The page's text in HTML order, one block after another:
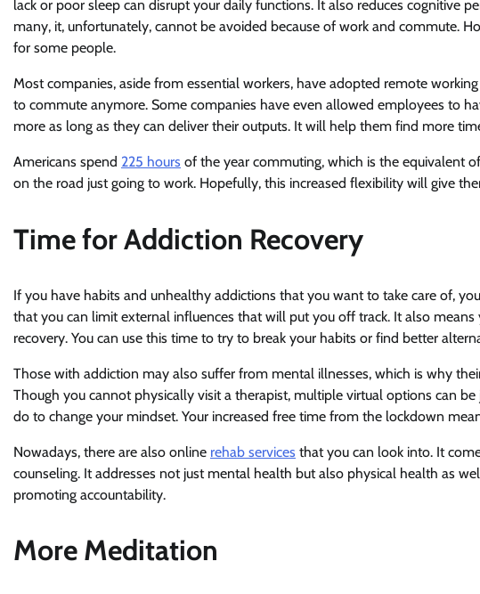
lack or poor sleep can disrupt your daily functions. It also reduces cognitive
many, it, unfortunately, cannot be avoided because of work and commute.
for some people.
Most companies, aside from essential workers, have adopted remote
to commute anymore. Some companies have even allowed employees to
more as long as they can deliver their outputs. It will help them find more
Americans spend 225 hours of the year commuting, which is the equivalent
on the road just going to work. Hopefully, this increased flexibility will give
Time for Addiction Recovery
If you have habits and unhealthy addictions that you want to take care of,
that you can limit external influences that will put you off track. It also
recovery. You can use this time to try to break your habits or find better
Those with addiction may also suffer from mental illnesses, which is why
Though you cannot physically visit a therapist, multiple virtual options can
do to change your mindset. Your increased free time from the lockdown
Nowadays, there are also online rehab services that you can look into. It
counseling. It addresses not just mental health but also physical health as
promoting accountability.
More Meditation